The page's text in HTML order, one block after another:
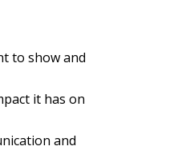
to show and
it has on
and